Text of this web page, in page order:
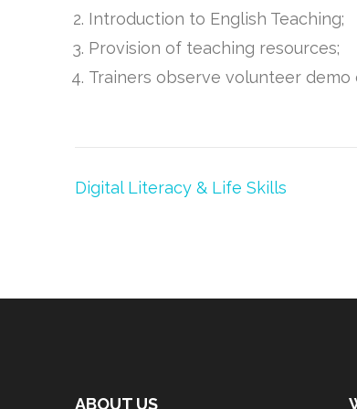
Introduction to English Teaching;
Provision of teaching resources;
Trainers observe volunteer
Post
Digital Literacy & Life Skills
ABOUT US